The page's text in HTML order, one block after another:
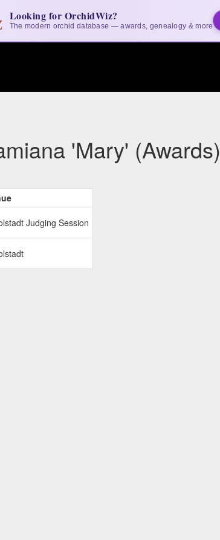
Looking for OrchidWiz?
The modern orchid database — awards, genealogy & more
'Mary' (Awards)
Judging Session